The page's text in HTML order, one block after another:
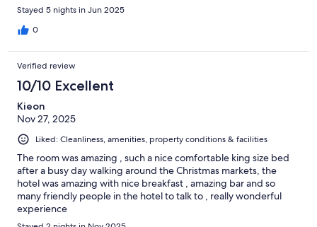
Stayed 5 nights in Jun 2025
0
Verified review
10/10 Excellent
Kieon
Nov 27, 2025
Liked: Cleanliness, amenities, property conditions & facilities
The room was amazing , such a nice comfortable king size bed
after a busy day walking around the Christmas markets, the
hotel was amazing with nice breakfast , amazing bar and so
many friendly people in the hotel to talk to , really wonderful
experience